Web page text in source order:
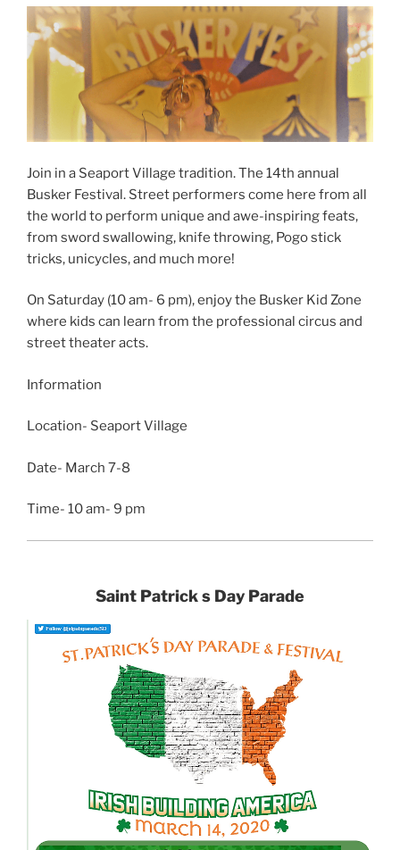
Join in a Seaport Village tradition. The 14th annual
Busker Festival. Street performers come here from all
the world to perform unique and awe-inspiring feats,
from sword swallowing, knife throwing, Pogo stick
tricks, unicycles, and much more!
On Saturday (10 am- 6 pm), enjoy the Busker Kid Zone
where kids can learn from the professional circus and
street theater acts.
Information
Location- Seaport Village
Date- March 7-8
Time- 10 am- 9 pm
Saint Patrick s Day Parade